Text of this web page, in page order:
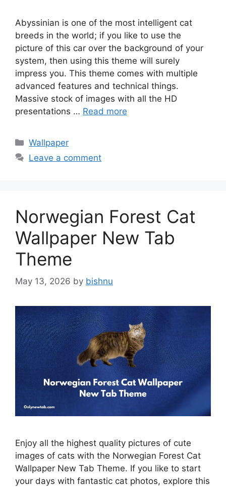
Abyssinian is one of the most intelligent cat
breeds in the world; if you like to use the
picture of this car over the background of your
system, then using this theme will surely
impress you. This theme comes with multiple
advanced features and technical things.
Massive stock of images with all the HD
presentations … Read more
Categories
Wallpaper
Leave a comment
Norwegian Forest Cat
Wallpaper New Tab
Theme
May 13, 2026 by bishnu
Enjoy all the highest quality pictures of cute
images of cats with the Norwegian Forest Cat
Wallpaper New Tab Theme. If you like to start
your days with fantastic cat photos, explore this